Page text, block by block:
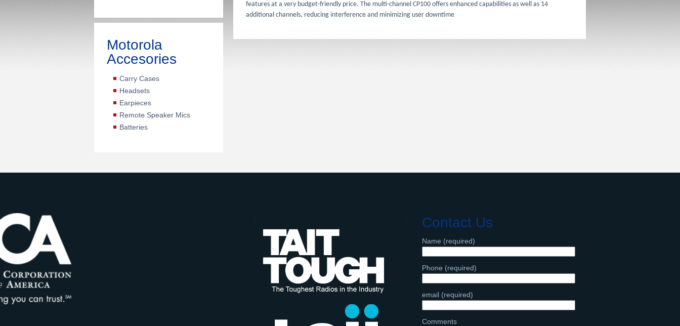
Motorola
Accesories
Carry Cases
Headsets
Earpieces
Remote Speaker Mics
Batteries
features at a very budget-friendly price. The multi-channel CP100 offers enhanced capabilities as well as 14
additional channels, reducing interference and minimizing user downtime
Contact Us
Name (required)
Phone (required)
email (required)
Comments